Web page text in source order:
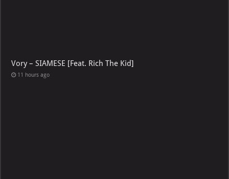
Vory – SIAMESE [Feat. Rich The Kid]
11 hours ago